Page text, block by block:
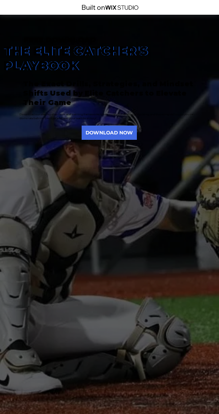
Built on
THE ELITE CATCHER'S
PLAYBOOK
The Exact Drills, Strategies, and Mindset
Shifts Used by Elite Catchers to Elevate
Their Game
Download our step-by-step drills and training frameworks to improve your receiving, blocking, and throwing skills—so you can
dominate behind the plate and lead your team to victory!
DOWNLOAD NOW